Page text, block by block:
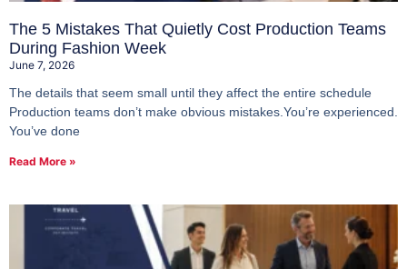
The 5 Mistakes That Quietly Cost Production Teams
During Fashion Week
June 7, 2026
The details that seem small until they affect the entire schedule
Production teams don’t make obvious mistakes.You’re experienced.
You’ve done
Read More »